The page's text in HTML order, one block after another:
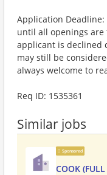
Application
until all openings
applicant is declined
may still be
always welcome to
​Req ID: 1535361
Similar jobs
Sponsored
COOK